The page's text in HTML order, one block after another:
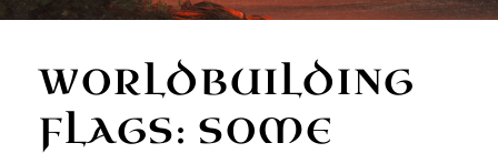
WORLDBUILDING
FLAGS: SOME